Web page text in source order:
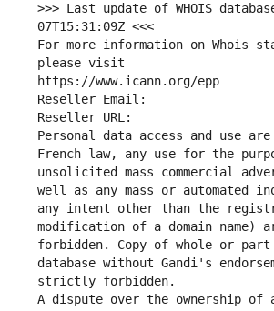
>>> Last update of WHOIS
07T15:31:09Z <<<
For more information on Whois
please visit
https://www.icann.org/epp
Reseller Email:
Reseller URL:
Personal data access and use are
French law, any use for the
unsolicited mass commercial
well as any mass or automated
any intent other than the
modification of a domain name)
forbidden. Copy of whole or
database without Gandi's
strictly forbidden.
A dispute over the ownership of a